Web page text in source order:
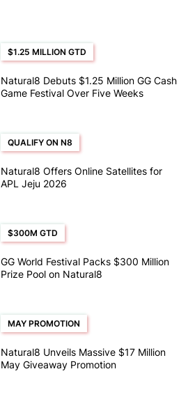
$1.25 MILLION GTD
Natural8 Debuts $1.25 Million GG Cash
Game Festival Over Five Weeks
QUALIFY ON N8
Natural8 Offers Online Satellites for
APL Jeju 2026
$300M GTD
GG World Festival Packs $300 Million
Prize Pool on Natural8
MAY PROMOTION
Natural8 Unveils Massive $17 Million
May Giveaway Promotion